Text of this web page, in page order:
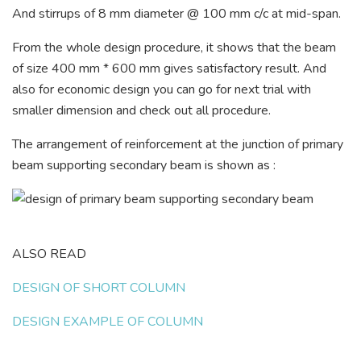
And stirrups of 8 mm diameter @ 100 mm c/c at mid-span.
From the whole design procedure, it shows that the beam
of size 400 mm * 600 mm gives satisfactory result. And
also for economic design you can go for next trial with
smaller dimension and check out all procedure.
The arrangement of reinforcement at the junction of primary
beam supporting secondary beam is shown as :
ALSO READ
DESIGN OF SHORT COLUMN
DESIGN EXAMPLE OF COLUMN